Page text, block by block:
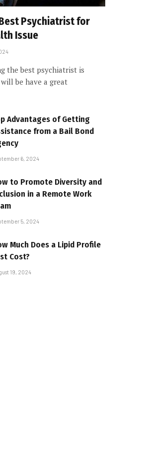
Psychiatrist for
Issue
the best psychiatrist is
be have a great
Advantages of Getting
from a Bail Bond
6, 2024
to Promote Diversity and
in a Remote Work
5, 2024
Much Does a Lipid Profile
Cost?
19, 2024